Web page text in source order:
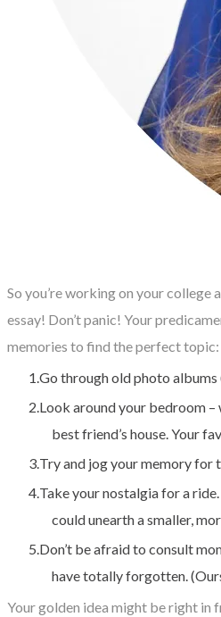
So you’re working on your
essay! Don’t panic! Your
memories to find the perfect topic:
Go through old photo albums
Look around your bedroom –
best friend’s house. Your
Try and jog your memory for
Take your nostalgia for a
could unearth a smaller,
Don’t be afraid to consult
have totally forgotten.
Your golden idea might be right in